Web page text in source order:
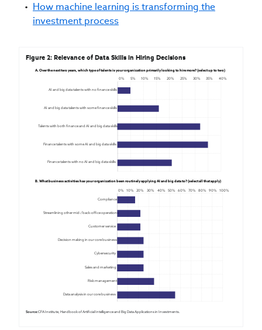
How machine learning is transforming the
investment process
Figure 2: Relevance of Data Skills in Hiring Decisions
A. Over the next two years, which type of talents is your organization primarily looking to hire more? (select up to two)
0% 5% 10% 15% 20% 25% 30% 35% 40%
AI and big data talents with no finance skills
AI and big data talents with some finance skills
Talents with both finance and AI and big data skills
Finance talents with some AI and big data skills
Finance talents with no AI and big data skills
B. What business activities has your organization been routinely applying AI and big data to? (select all that apply)
0% 10% 20% 30% 40% 50% 60% 70% 80% 90% 100%
Compliance
Streamlining other mid-/back-office operations
Customer service
Decision making in our core business
Cybersecurity
Sales and marketing
Risk management
Data analysis in our core business
CFA Institute, Handbook of Artificial Intelligence and Big Data Applications in Investments.
Source: